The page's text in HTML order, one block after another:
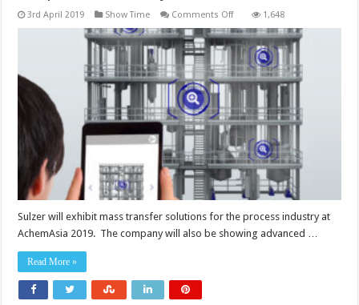
3rd April 2019 Show Time Comments Offon
2019:
reshaping
the
reality
of
industry
1,648
Sulzer will exhibit mass transfer solutions for the process industry at
AchemAsia 2019. The company will also be showing advanced …
Read More »